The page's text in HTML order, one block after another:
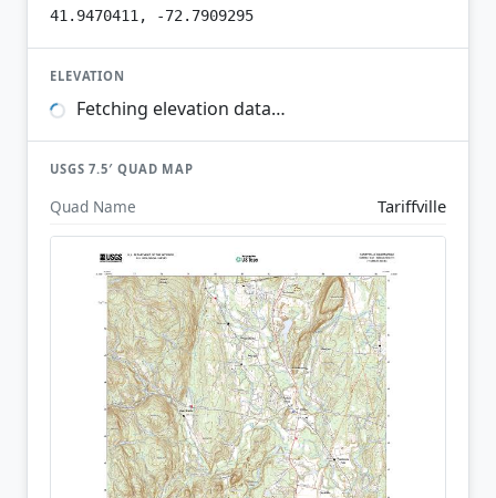
41.9470411, -72.7909295
ELEVATION
Fetching elevation data…
USGS 7.5′ QUAD MAP
Quad Name Tariffville